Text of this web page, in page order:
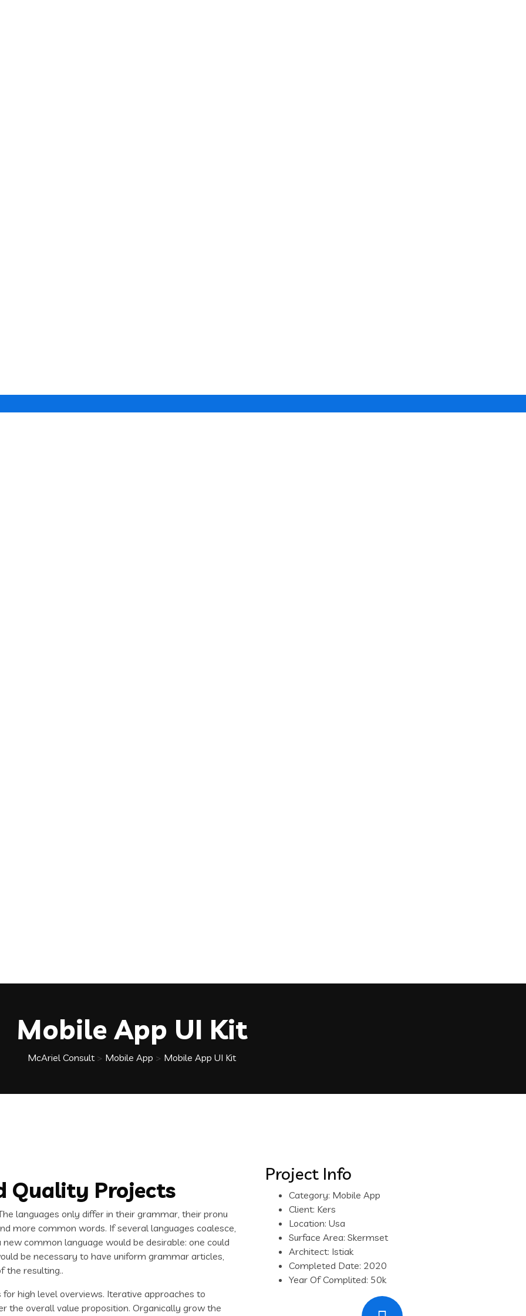
Mobile App UI Kit
McAriel Consult> Mobile App > Mobile App UI Kit
Quality Projects
languages only differ in their grammar, their pronu
more common words. If several languages coalesce,
common language would be desirable: one could
be necessary to have uniform grammar articles,
the resulting..
high level overviews. Iterative approaches to
overall value proposition. Organically grow the
Project Info
Category: Mobile App
Client: Kers
Location:Usa
Surface Area:Skermset
Architect: Istiak
Completed Date: 2020
Year Of Complited: 50k